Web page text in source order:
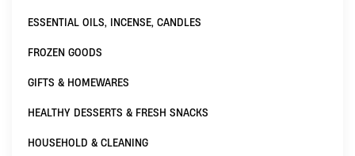
ESSENTIAL OILS, INCENSE, CANDLES
FROZEN GOODS
GIFTS & HOMEWARES
HEALTHY DESSERTS & FRESH SNACKS
HOUSEHOLD & CLEANING